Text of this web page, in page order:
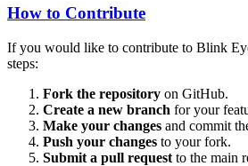
How to Contribute
If you would like to contribute to Blink
steps:
Fork the repository on GitHub.
Create a new branch for your
Make your changes and commit
Push your changes to your fork.
Submit a pull request to the main